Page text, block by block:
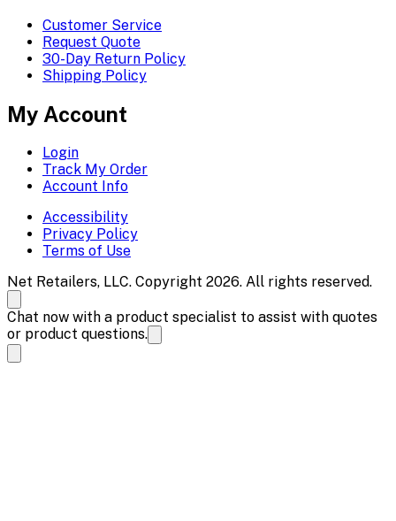
Customer Service
Request Quote
30-Day Return Policy
Shipping Policy
My Account
Login
Track My Order
Account Info
Accessibility
Privacy Policy
Terms of Use
Net Retailers, LLC. Copyright 2026. All rights reserved.
Chat now with a product specialist to assist with quotes
or product questions.